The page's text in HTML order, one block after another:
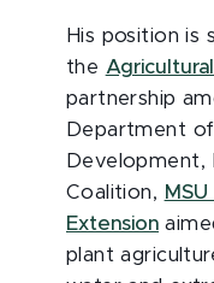
His position is
the
partnership
Department of
Development,
Coalition,
Extension
plant